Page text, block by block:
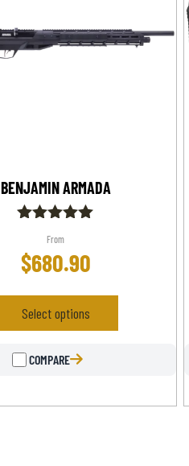
BENJAMIN ARMADA
Rated
5.00
out of 5
From
$680.90
Select options
COMPARE